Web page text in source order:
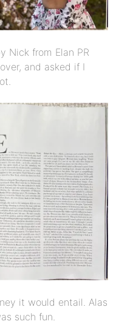
Nick from Elan PR
and asked if I
it would entail. Alas
such fun.